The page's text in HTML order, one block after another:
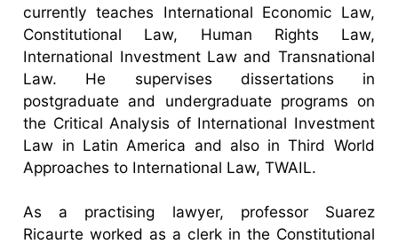
currently teaches International Economic Law,
Constitutional Law, Human Rights Law,
International Investment Law and Transnational
Law. He supervises dissertations in
postgraduate and undergraduate programs on
the Critical Analysis of International Investment
Law in Latin America and also in Third World
Approaches to International Law, TWAIL.
As a practising lawyer, professor Suarez
Ricaurte worked as a clerk in the Constitutional